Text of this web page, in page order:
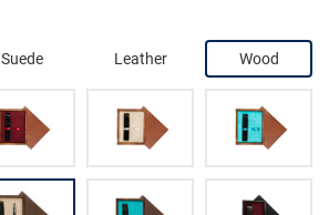
Suede Leather Wood